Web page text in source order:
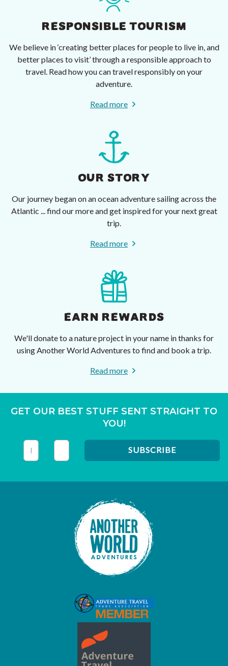
RESPONSIBLE TOURISM
We believe in ‘creating better places for people to live in, and
better places to visit’ through a responsible approach to
travel. Read how you can travel responsibly on your
adventure.
Read more
OUR STORY
Our journey began on an ocean adventure sailing across the
Atlantic ... find our more and get inspired for your next great
trip.
Read more
EARN REWARDS
We'll donate to a nature project in your name in thanks for
using Another World Adventures to find and book a trip.
Read more
GET OUR BEST STUFF SENT STRAIGHT TO
YOU!